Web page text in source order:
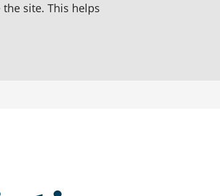
site. This helps